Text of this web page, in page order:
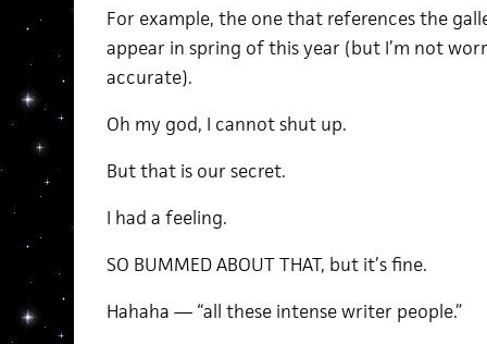
For example, the one that references the
appear in spring of this year (but I’m not
accurate).
Oh my god, I cannot shut up.
But that is our secret.
I had a feeling.
SO BUMMED ABOUT THAT, but it’s fine.
Hahaha — “all these intense writer people.”